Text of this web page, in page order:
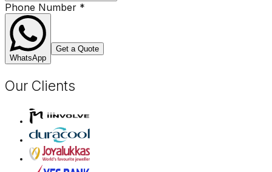
Phone Number *
WhatsApp
Get a Quote
Our Clients